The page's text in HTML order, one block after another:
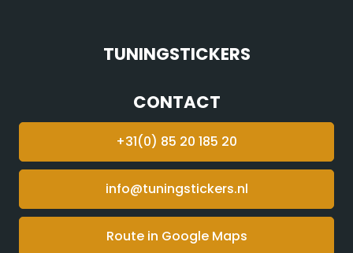
TUNINGSTICKERS
CONTACT
+31(0) 85 20 185 20
info@tuningstickers.nl
Route in Google Maps